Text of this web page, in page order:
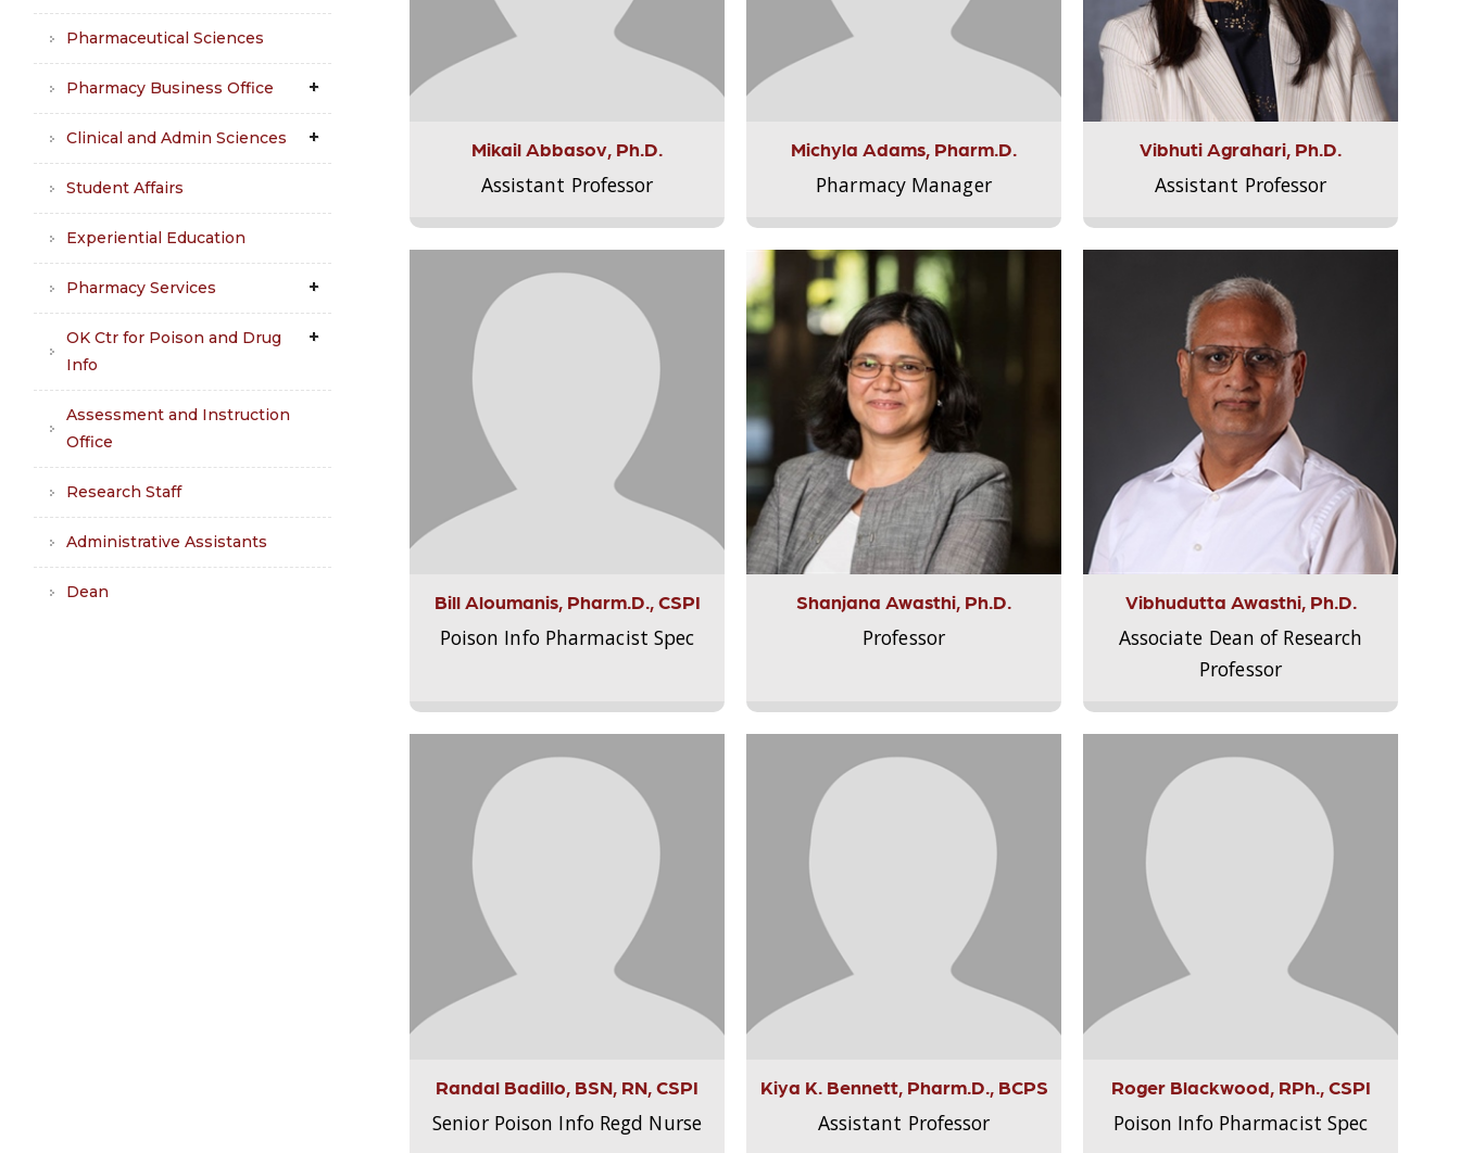
Pharmaceutical Sciences
Pharmacy Business Office
Clinical and Admin Sciences
Student Affairs
Experiential Education
Pharmacy Services
OK Ctr for Poison and Drug
Info
Assessment and Instruction
Office
Research Staff
Administrative Assistants
Dean
Mikail Abbasov, Ph.D.
Assistant Professor
Michyla Adams, Pharm.D.
Pharmacy Manager
Vibhuti Agrahari, Ph.D.
Assistant Professor
Bill Aloumanis, Pharm.D., CSPI
Poison Info Pharmacist Spec
Shanjana Awasthi, Ph.D.
Professor
Vibhudutta Awasthi, Ph.D.
Associate Dean of Research
Professor
Randal Badillo, BSN, RN, CSPI
Senior Poison Info Regd Nurse
Kiya K. Bennett, Pharm.D., BCPS
Assistant Professor
Roger Blackwood, RPh., CSPI
Poison Info Pharmacist Spec